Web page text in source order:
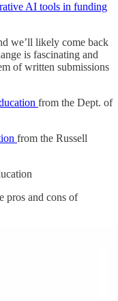
AI tools in funding
we’ll likely come back
is fascinating and
of written submissions
from the Dept. of
from the Russell
pros and cons of